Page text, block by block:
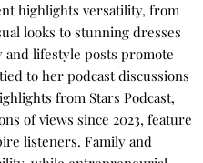
highlights versatility, from
looks to stunning dresses
lifestyle posts promote
to her podcast discussions
from Stars Podcast,
of views since 2023, feature
listeners. Family and